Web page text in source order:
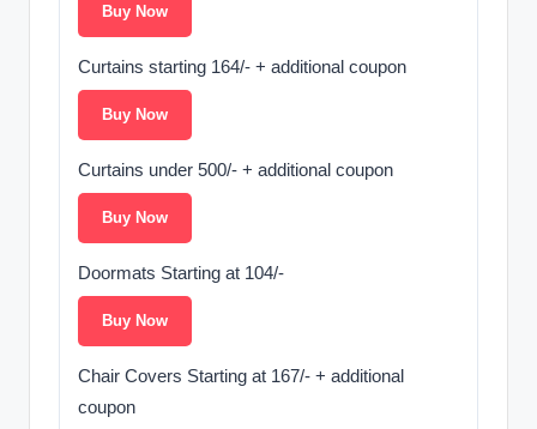
Buy Now
Curtains starting 164/- + additional coupon
Buy Now
Curtains under 500/- + additional coupon
Buy Now
Doormats Starting at 104/-
Buy Now
Chair Covers Starting at 167/- + additional
coupon